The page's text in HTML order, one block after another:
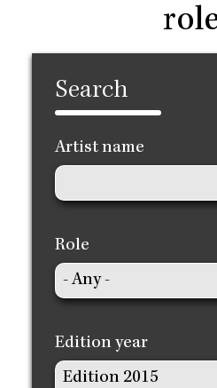
Search
Artist name
Role
Edition year